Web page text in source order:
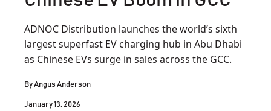
ADNOC Distribution launches the world’s sixth
largest superfast EV charging hub in Abu Dhabi
as Chinese EVs surge in sales across the GCC.
ByAngus Anderson
January 13, 2026